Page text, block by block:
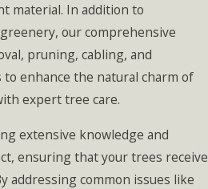
material. In addition to
our comprehensive
pruning, cabling, and
enhance the natural charm of
expert tree care.
extensive knowledge and
ensuring that your trees receive
addressing common issues like